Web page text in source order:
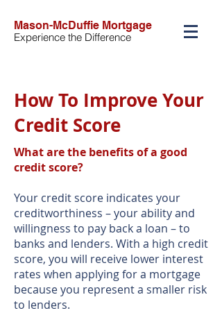
Mason-McDuffie Mortgage
Experience the Difference
How To Improve Your
Credit Score
What are the benefits of a good
credit score?
Your credit score indicates your
creditworthiness – your ability and
willingness to pay back a loan – to
banks and lenders. With a high credit
score, you will receive lower interest
rates when applying for a mortgage
because you represent a smaller risk
to lenders.